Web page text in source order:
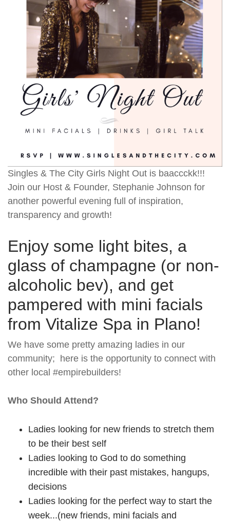
Singles & The City Girls Night Out is baaccckk!!!
Join our Host & Founder, Stephanie Johnson for
another powerful evening full of inspiration,
transparency and growth!
Enjoy some light bites, a
glass of champagne (or non-
alcoholic bev), and get
pampered with mini facials
from Vitalize Spa in Plano!
We have some pretty amazing ladies in our
community; here is the opportunity to connect with
other local #empirebuilders!
Who Should Attend?
Ladies looking for new friends to stretch them
to be their best self
Ladies looking to God to do something
incredible with their past mistakes, hangups,
decisions
Ladies looking for the perfect way to start the
week...(new friends, mini facials and